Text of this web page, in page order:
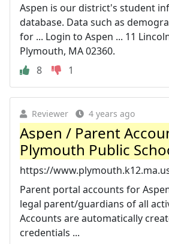
Aspen is our district's student
database. Data such as
for ... Login to Aspen ... 11
Plymouth, MA 02360.
8
1
Reviewer 4 years ago
Aspen / Parent
Plymouth Public
https://
Parent portal accounts for
legal parent/guardians of all
Accounts are automatically
credentials ...